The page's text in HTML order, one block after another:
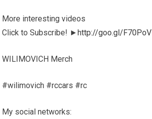
More interesting videos
Click to Subscribe! ►http://goo.gl/F70PoV
WILIMOVICH Merch
#wilimovich #rccars #rc
My social networks: